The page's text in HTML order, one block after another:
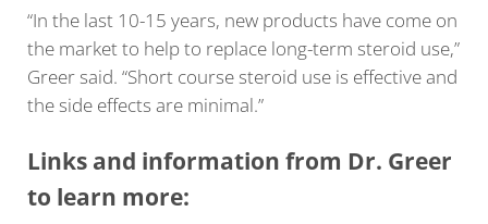
“In the last 10-15 years, new products have come on
the market to help to replace long-term steroid use,”
Greer said. “Short course steroid use is effective and
the side effects are minimal.”
Links and information from Dr. Greer
to learn more: